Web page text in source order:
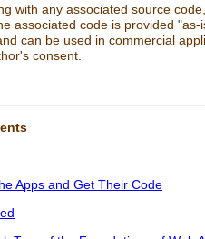
with any associated source
associated code is provided
can be used in commercial
consent.
Apps and Get Their Code